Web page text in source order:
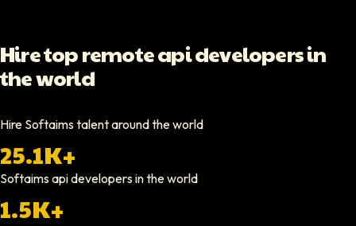
CEO At Stads.io
Hiring through Softaims was straightforward and effective. We were
Nathan Ruff
CEO At Onenine
Hire top remote api developers in
the world
Hire Softaims talent around the world
25.1K+
Softaimsapi developersin the world
1.5K+